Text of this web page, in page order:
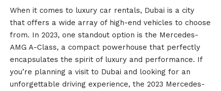
When it comes to luxury car rentals, Dubai is a city
that offers a wide array of high-end vehicles to choose
from. In 2023, one standout option is the Mercedes-
AMG A-Class, a compact powerhouse that perfectly
encapsulates the spirit of luxury and performance. If
you’re planning a visit to Dubai and looking for an
unforgettable driving experience, the 2023 Mercedes-